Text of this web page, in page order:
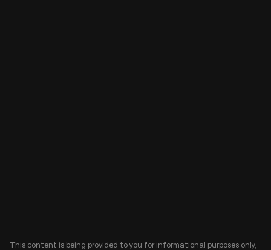
This content is being provided to you for informational purposes only,